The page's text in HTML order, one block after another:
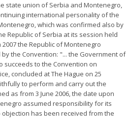
state union of Serbia and Montenegro,
international personality of the
which was confirmed also by
Republic of Serbia at its session held
2007 the Republic of Montenegro
the Convention: "... the Government of
succeeds to the Convention on
concluded at The Hague on 25
to perform and carry out the
as from 3 June 2006, the date upon
assumed responsibility for its
has been received from the